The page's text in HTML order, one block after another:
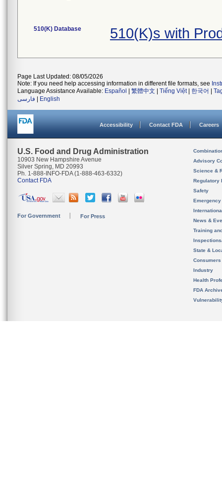
510(K) Database 510(K)s with
Page Last Updated: 08/05/2026
Note: If you need help accessing information in different file formats, see
Language Assistance Available: Español 繁體中文 Tiếng Việt| 한국어
فارسی
English
Accessibility Contact FDA Careers
U.S. Food and Drug Administration
10903 New Hampshire Avenue
Silver Spring, MD 20993
Ph. 1-888-INFO-FDA (1-888-463-6332)
Contact FDA
For Government For Press
Advisory
Science &
Regulatory
Safety
News &
Training
State &
Consumers
Industry
Health
FDA